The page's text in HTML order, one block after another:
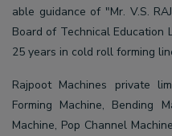
able guidance of "Mr. V.S.
Board of Technical Education
25 years in cold roll forming
Rajpoot Machines private
Forming Machine, Bending
Machine, Pop Channel